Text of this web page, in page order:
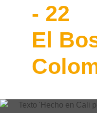
- 22
El